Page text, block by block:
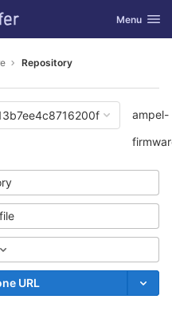
Toggle
Menu
Repository
ampel-
Select Archive Format
URL